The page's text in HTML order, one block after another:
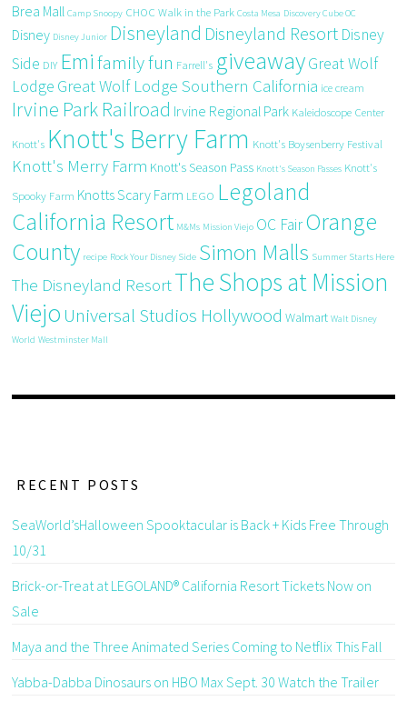
Brea Mall Camp Snoopy CHOC Walk in the Park Costa Mesa Discovery Cube OC
Disney Disney Junior Disneyland Disneyland Resort Disney
Side DIY Emi family fun Farrell's giveawayGreat Wolf
Lodge Great Wolf Lodge Southern California ice cream
Irvine Park Railroad Irvine Regional Park Kaleidoscope Center
Knott's Knott's Berry Farm Knott's Boysenberry Festival
Knott's Merry Farm Knott's Season Pass Knott's Season Passes Knott's
Spooky Farm Knotts Scary Farm LEGO Legoland
California Resort M&Ms Mission Viejo OC FairOrange
County recipe Rock Your Disney Side Simon Malls Summer Starts Here
The Disneyland ResortThe Shops at Mission
Viejo Universal Studios Hollywood Walmart Walt Disney
World Westminster Mall
RECENT POSTS
SeaWorld’sHalloween Spooktacular is Back + Kids Free Through
10/31
Brick-or-Treat at LEGOLAND® California Resort Tickets Now on
Sale
Maya and the Three Animated Series Coming to Netflix This Fall
Yabba-Dabba Dinosaurs on HBO Max Sept. 30 Watch the Trailer